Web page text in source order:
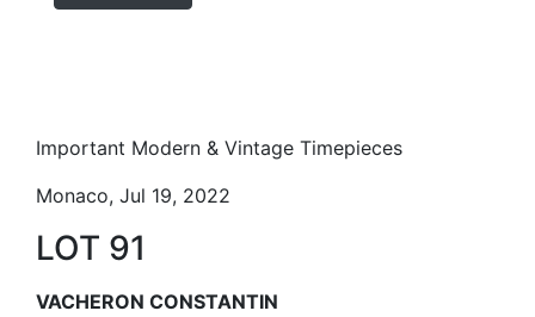
Important Modern & Vintage Timepieces
Monaco, Jul 19, 2022
LOT 91
VACHERON CONSTANTIN